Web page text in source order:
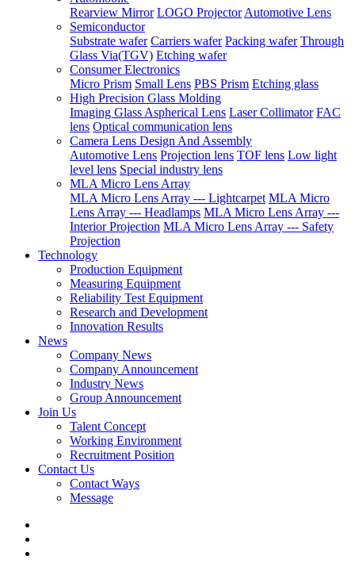
Rearview Mirror LOGO ProjectorAutomotive Lens
Semiconductor
Substrate wafer Carriers wafer Packing wafer Through
Glass Via(TGV) Etching wafer
Consumer Electronics
Micro Prism Small Lens PBS Prism Etching glass
High Precision Glass Molding
Imaging Glass Aspherical Lens Laser Collimator FAC
lens Optical communication lens
Camera Lens Design And Assembly
Automotive Lens Projection lens TOF lens Low light
level lens Special industry lens
MLA Micro Lens Array
MLA Micro Lens Array --- Lightcarpet MLA Micro
Lens Array --- Headlamps MLA Micro Lens Array ---
Interior Projection MLA Micro Lens Array --- Safety
Projection
Technology
Production Equipment
Measuring Equipment
Reliability Test Equipment
Research and Development
Innovation Results
News
Company News
Company Announcement
Industry News
Group Announcement
Join Us
Talent Concept
Working Environment
Recruitment Position
Contact Us
Contact Ways
Message